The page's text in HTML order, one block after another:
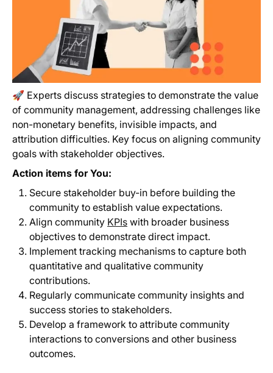
🚀 Experts discuss strategies to demonstrate the value
of community management, addressing challenges like
non-monetary benefits, invisible impacts, and
attribution difficulties. Key focus on aligning community
goals with stakeholder objectives.
Action items for You:
Secure stakeholder buy-in before building the
community to establish value expectations.
Align community KPIs with broader business
objectives to demonstrate direct impact.
Implement tracking mechanisms to capture both
quantitative and qualitative community
contributions.
Regularly communicate community insights and
success stories to stakeholders.
Develop a framework to attribute community
interactions to conversions and other business
outcomes.